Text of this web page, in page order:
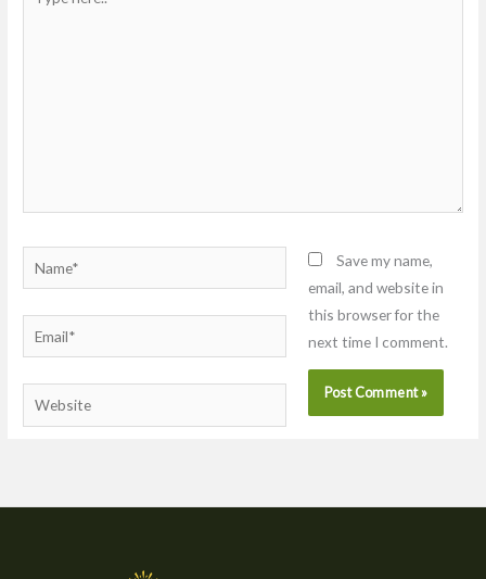
here..
Name*
Email*
Website
Save my name,
email, and website in
this browser for the
next time I comment.